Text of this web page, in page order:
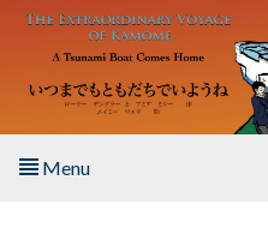
Skip to main content
Menu